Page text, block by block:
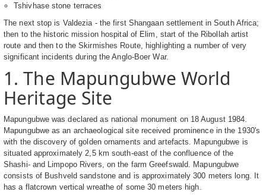
Tshivhase stone terraces
The next stop is Valdezia - the first Shangaan settlement in South Africa;
then to the historic mission hospital of Elim, start of the Ribollah artist
route and then to the Skirmishes Route, highlighting a number of very
significant incidents during the Anglo-Boer War.
1. The Mapungubwe World
Heritage Site
Mapungubwe was declared as national monument on 18 August 1984.
Mapungubwe as an archaeological site received prominence in the 1930's
with the discovery of golden ornaments and artefacts. Mapungubwe is
situated approximately 2,5 km south-east of the confluence of the
Shashi- and Limpopo Rivers, on the farm Greefswald. Mapungubwe
consists of Bushveld sandstone and is approximately 300 meters long. It
has a flatcrown vertical wreathe of some 30 meters high.